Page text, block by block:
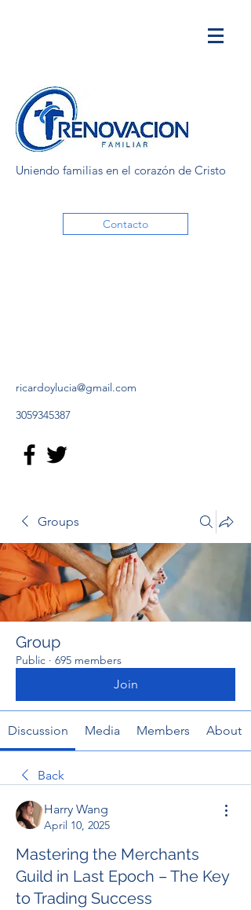
Uniendo familias en el corazón de Cristo
Contacto
ricardoylucia@gmail.com
3059345387
Groups
Group
Public · 695 members
Join
Discussion Media Members About
Back
Harry Wang
April 10, 2025
Mastering the Merchants
Guild in Last Epoch – The Key
to Trading Success